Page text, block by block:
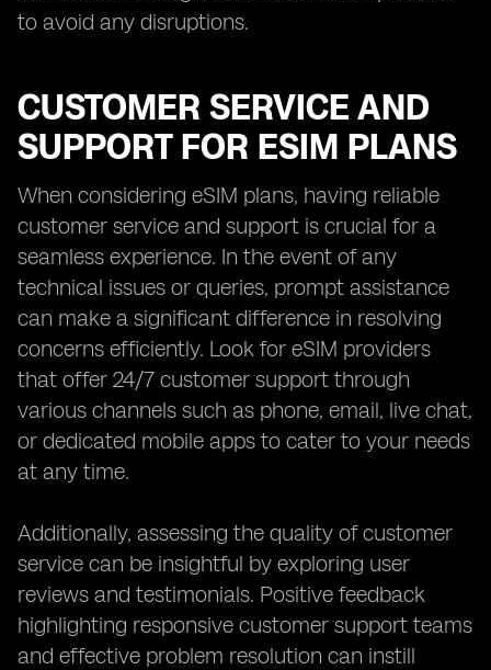
to avoid any disruptions.
CUSTOMER SERVICE AND
SUPPORT FOR ESIM PLANS
When considering eSIM plans, having reliable
customer service and support is crucial for a
seamless experience. In the event of any
technical issues or queries, prompt assistance
can make a significant difference in resolving
concerns efficiently. Look for eSIM providers
that offer 24/7 customer support through
various channels such as phone, email, live chat,
or dedicated mobile apps to cater to your needs
at any time.
Additionally, assessing the quality of customer
service can be insightful by exploring user
reviews and testimonials. Positive feedback
highlighting responsive customer support teams
and effective problem resolution can instill